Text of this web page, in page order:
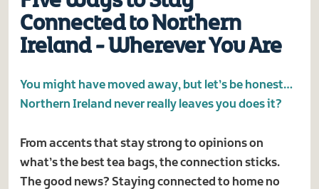
Connected to Northern
Ireland - Wherever You Are
You might have moved away, but let’s be honest…
Northern Ireland never really leaves you does it?
From accents that stay strong to opinions on
what’s the best tea bags, the connection sticks.
The good news? Staying connected to home no